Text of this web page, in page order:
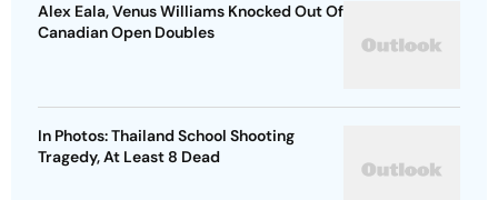
Alex Eala, Venus Williams Knocked Out Of
Canadian Open Doubles
In Photos: Thailand School Shooting
Tragedy, At Least 8 Dead